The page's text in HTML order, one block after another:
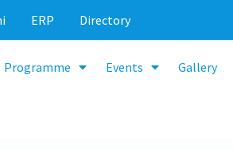
ERP Directory
Programme Events Gallery